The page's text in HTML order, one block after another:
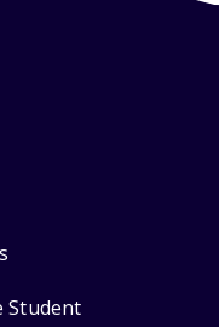
Student